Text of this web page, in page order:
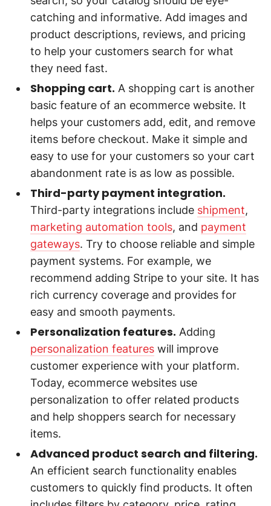
catching and informative. Add images and
product descriptions, reviews, and pricing
to help your customers search for what
they need fast.
Shopping cart. A shopping cart is another
basic feature of an ecommerce website. It
helps your customers add, edit, and remove
items before checkout. Make it simple and
easy to use for your customers so your cart
abandonment rate is as low as possible.
Third-party payment integration.
Third-party integrations include shipment,
marketing automation tools, and payment
gateways. Try to choose reliable and simple
payment systems. For example, we
recommend adding Stripe to your site. It has
rich currency coverage and provides for
easy and smooth payments.
Personalization features. Adding
personalization features will improve
customer experience with your platform.
Today, ecommerce websites use
personalization to offer related products
and help shoppers search for necessary
items.
Advanced product search and filtering.
An efficient search functionality enables
customers to quickly find products. It often